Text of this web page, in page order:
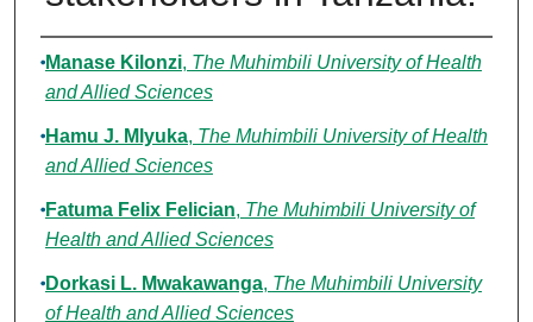
Authors
Manase Kilonzi, The Muhimbili University of Health
and Allied Sciences
Hamu J. Mlyuka, The Muhimbili University of Health
and Allied Sciences
Fatuma Felix Felician, The Muhimbili University of
Health and Allied Sciences
Dorkasi L. Mwakawanga, The Muhimbili University
of Health and Allied Sciences